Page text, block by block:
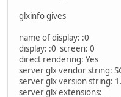
glxinfo gives
name of display: :0
display: :0 screen: 0
direct rendering: Yes
server glx vendor string:
server glx version string:
server glx extensions: